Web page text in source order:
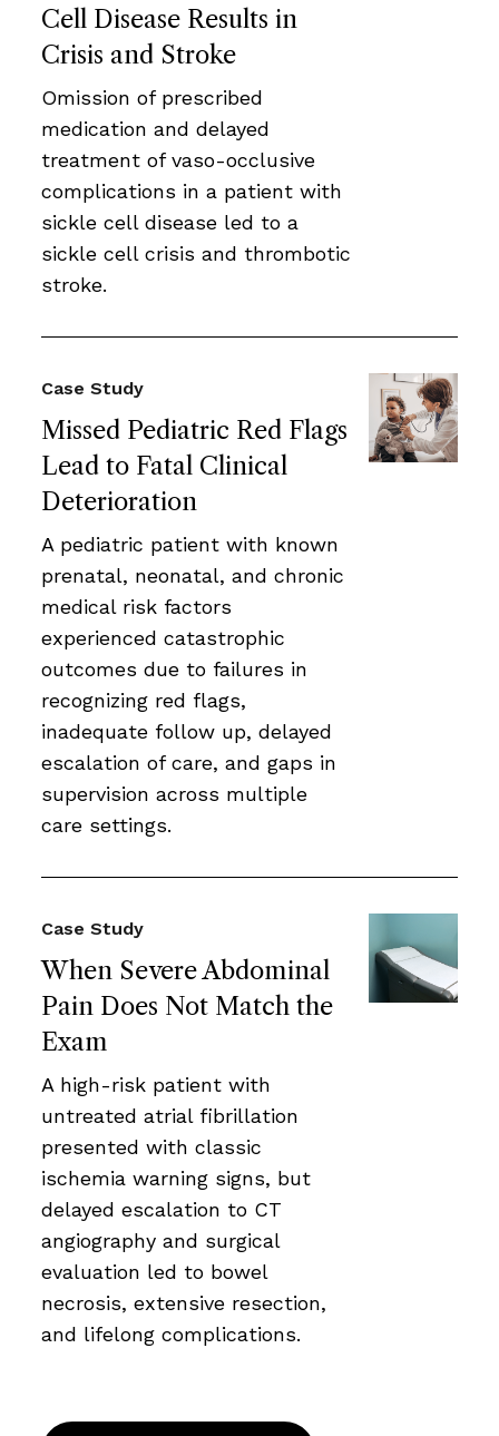
Cell Disease Results in
Crisis and Stroke
Omission of prescribed
medication and delayed
treatment of vaso-occlusive
complications in a patient with
sickle cell disease led to a
sickle cell crisis and thrombotic
stroke.
Missed Pediatric Red Flags
Lead to Fatal Clinical
Deterioration
Case Study
A pediatric patient with known
prenatal, neonatal, and chronic
medical risk factors
experienced catastrophic
outcomes due to failures in
recognizing red flags,
inadequate follow up, delayed
escalation of care, and gaps in
supervision across multiple
care settings.
When Severe Abdominal
Pain Does Not Match the
Exam
Case Study
A high-risk patient with
untreated atrial fibrillation
presented with classic
ischemia warning signs, but
delayed escalation to CT
angiography and surgical
evaluation led to bowel
necrosis, extensive resection,
and lifelong complications.